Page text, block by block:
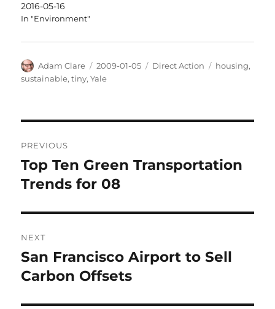
2016-05-16
In "Environment"
Author
Adam Clare
Posted
on
2009-01-05 Categories
Direct Action Tags
housing,
sustainable,tiny,Yale
navigation
PREVIOUS
Previous
post:
Top Ten Green Transportation
Trends for 08
NEXT
Next
post:
San Francisco Airport to Sell
Carbon Offsets